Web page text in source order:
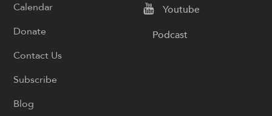
Youtube
Podcast
Calendar
Donate
Contact Us
Subscribe
Blog